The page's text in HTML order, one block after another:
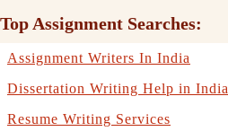
Top Assignment Searches:
Assignment Writers In India
Dissertation Writing Help in India
Resume Writing Services